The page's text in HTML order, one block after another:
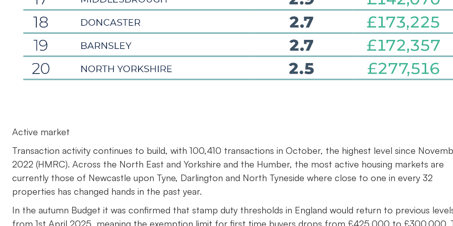
Active market
Transaction activity continues to build, with 100,410 transactions in October, the highest level since
2022 (HMRC). Across the North East and Yorkshire and the Humber, the most active housing markets are
currently those of Newcastle upon Tyne, Darlington and North Tyneside where close to one in every 32
properties has changed hands in the past year.
In the autumn Budget it was confirmed that stamp duty thresholds in England would return to previous
from 1st April 2025, meaning the exemption limit for first time buyers drops from £425,000 to £300,000.